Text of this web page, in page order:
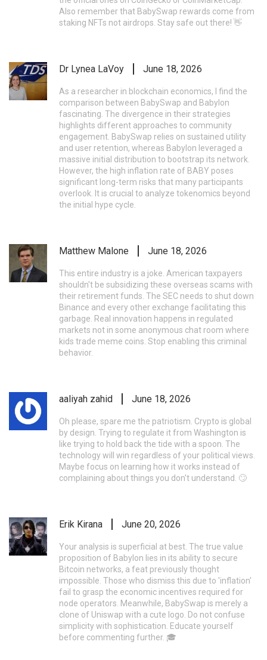
Also remember that BabySwap rewards come from
staking NFTs not airdrops. Stay safe out there! 👋
Dr Lynea LaVoy June 18, 2026
As a researcher in blockchain economics, I find the
comparison between BabySwap and Babylon
fascinating. The divergence in their strategies
highlights different approaches to community
engagement. BabySwap relies on sustained utility
and user retention, whereas Babylon leveraged a
massive initial distribution to bootstrap its network.
However, the high inflation rate of BABY poses
significant long-term risks that many participants
overlook. It is crucial to analyze tokenomics beyond
the initial hype cycle.
Matthew Malone June 18, 2026
This entire industry is a joke. American taxpayers
shouldn't be subsidizing these overseas scams with
their retirement funds. The SEC needs to shut down
Binance and every other exchange facilitating this
garbage. Real innovation happens in regulated
markets not in some anonymous chat room where
kids trade meme coins. Stop enabling this criminal
behavior.
aaliyah zahid June 18, 2026
Oh please, spare me the patriotism. Crypto is global
by design. Trying to regulate it from Washington is
like trying to hold back the tide with a spoon. The
technology will win regardless of your political views.
Maybe focus on learning how it works instead of
complaining about things you don't understand. 🙄
Erik Kirana June 20, 2026
Your analysis is superficial at best. The true value
proposition of Babylon lies in its ability to secure
Bitcoin networks, a feat previously thought
impossible. Those who dismiss this due to 'inflation'
fail to grasp the economic incentives required for
node operators. Meanwhile, BabySwap is merely a
clone of Uniswap with a cute logo. Do not confuse
simplicity with sophistication. Educate yourself
before commenting further. 🎓